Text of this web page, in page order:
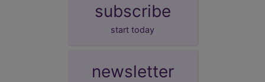
subscribe
start today
newsletter